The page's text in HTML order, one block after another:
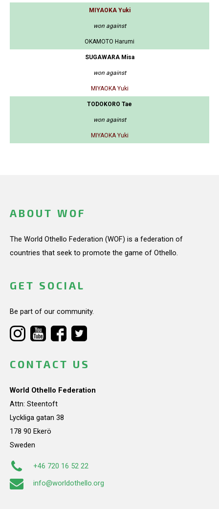
MIYAOKA Yuki
won against
OKAMOTO Harumi
SUGAWARA Misa
won against
MIYAOKA Yuki
TODOKORO Tae
won against
MIYAOKA Yuki
ABOUT WOF
The World Othello Federation (WOF) is a federation of
countries that seek to promote the game of Othello.
GET SOCIAL
Be part of our community.
CONTACT US
World Othello Federation
Attn: Steentoft
Lyckliga gatan 38
178 90 Ekerö
Sweden
+46 720 16 52 22
info@worldothello.org